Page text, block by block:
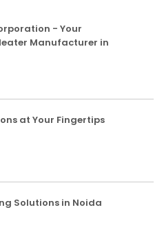
- Your
Manufacturer in
at Your Fingertips
Solutions in Noida